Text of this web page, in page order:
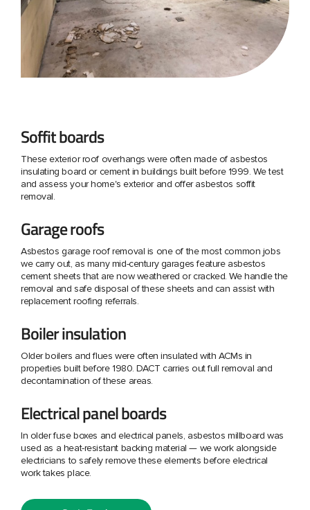
Soffit boards
These exterior roof overhangs were often made of asbestos
insulating board or cement in buildings built before 1999. We test
and assess your home's exterior and offer asbestos soffit
removal.
Garage roofs
Asbestos garage roof removal is one of the most common jobs
we carry out, as many mid-century garages feature asbestos
cement sheets that are now weathered or cracked. We handle the
removal and safe disposal of these sheets and can assist with
replacement roofing referrals.
Boiler insulation
Older boilers and flues were often insulated with ACMs in
properties built before 1980. DACT carries out full removal and
decontamination of these areas.
Electrical panel boards
In older fuse boxes and electrical panels, asbestos millboard was
used as a heat-resistant backing material — we work alongside
electricians to safely remove these elements before electrical
work takes place.